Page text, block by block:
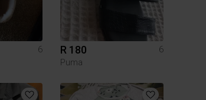
6
R 180
6
Puma